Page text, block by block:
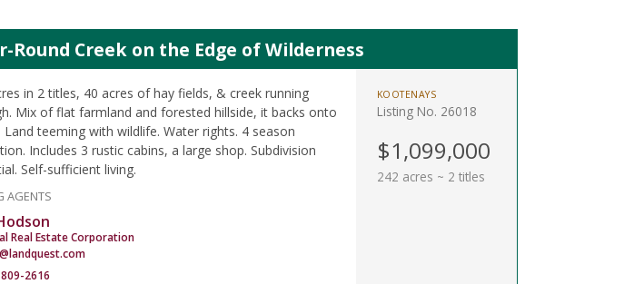
Creek on the Edge of Wilderness
in 2 titles, 40 acres of hay fields, & creek running
Mix of flat farmland and forested hillside, it backs onto
Land teeming with wildlife. Water rights. 4 season
Includes 3 rustic cabins, a large shop. Subdivision
Self-sufficient living.
AGENTS
Real Estate Corporation
2616
KOOTENAYS
Listing No. 26018
$1,099,000
242 acres ~ 2 titles